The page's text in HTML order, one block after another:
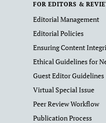
FOR EDITORS &
Editorial Management
Editorial Policies
Ensuring Content
Ethical Guidelines for
Guest Editor Guidelines
Virtual Special Issue
Peer Review Workflow
Publication Process